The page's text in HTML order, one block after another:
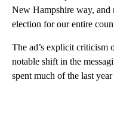
New Hampshire way, and
election for our entire
The ad’s explicit criticism
notable shift in the
spent much of the last